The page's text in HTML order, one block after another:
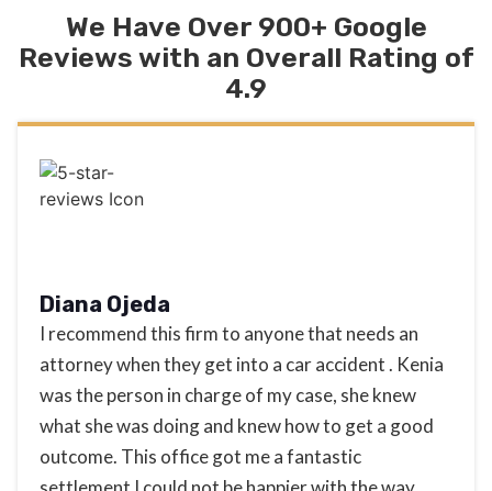
We Have Over 900+ Google
Reviews with an Overall Rating of
4.9
Diana Ojeda
I recommend this firm to anyone that needs an
attorney when they get into a car accident . Kenia
was the person in charge of my case, she knew
what she was doing and knew how to get a good
outcome. This office got me a fantastic